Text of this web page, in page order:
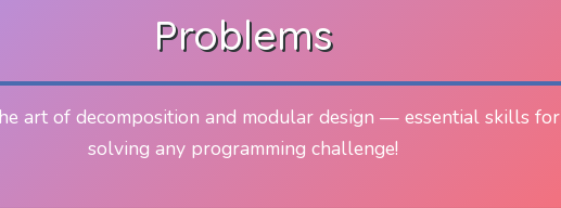
Problems
art of decomposition and modular design — essential skills for
solving any programming challenge!